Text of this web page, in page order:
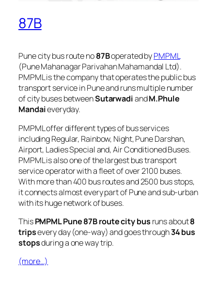
87B
Pune city bus route no87Boperated byPMPML
(Pune Mahanagar Parivahan Mahamandal Ltd).
PMPML is the company that operates the public bus
transport service in Pune and runs multiple number
of city buses betweenSutarwadiandM.Phule
Mandaieveryday.
PMPML offer different types of bus services
including Regular, Rainbow, Night, Pune Darshan,
Airport, Ladies Special and, Air Conditioned Buses.
PMPML is also one of the largest bus transport
service operator with a fleet of over 2100 buses.
With more than 400 bus routes and 2500 bus stops,
it connects almost every part of Pune and sub-urban
with its huge network of buses.
ThisPMPML Pune 87B route city bus runs about8
tripsevery day (one-way) and goes through34 bus
stopsduring a one way trip.
(more…)